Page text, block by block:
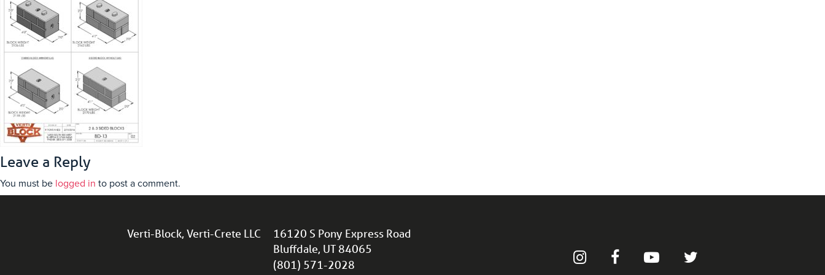
Leave a Reply
You must be logged in to post a comment.
Verti-Block, Verti-Crete LLC
16120 S Pony Express Road
Bluffdale, UT 84065
(801) 571-2028